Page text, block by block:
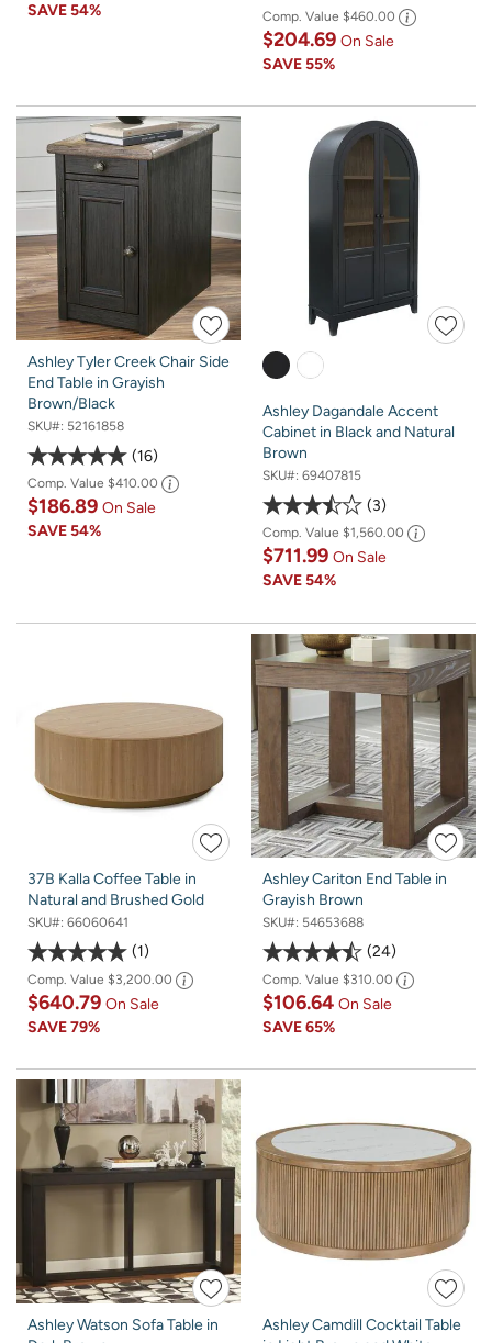
SAVE54% Comp. Value $460.00
$204.69 On Sale
SAVE55%
Ashley Tyler Creek Chair Side
End Table in Grayish
Brown/Black
SKU#: 52161858
16
Comp. Value $410.00
$186.89 On Sale
SAVE54%
Ashley Dagandale Accent
Cabinet in Black and Natural
Brown
SKU#: 69407815
3
Comp. Value $1,560.00
$711.99 On Sale
SAVE54%
37B Kalla Coffee Table in
Natural and Brushed Gold
SKU#: 66060641
1
Comp. Value $3,200.00
$640.79 On Sale
SAVE79%
Ashley Cariton End Table in
Grayish Brown
SKU#: 54653688
24
Comp. Value $310.00
$106.64 On Sale
SAVE65%
Ashley Watson Sofa Table in
Ashley Camdill Cocktail Table